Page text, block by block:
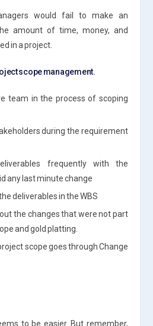
would fail to make an
amount of time, money, and
in a project.
scope management.
team in the process of scoping
during the requirement
frequently with the
any last minute change
deliverables in the WBS
the changes that were not part
and gold platting.
scope goes through Change
to be easier. But remember,